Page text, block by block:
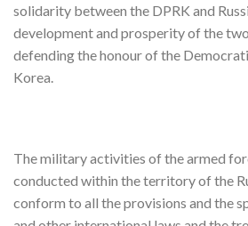
solidarity between the DPRK and
development and prosperity of the
defending the honour of the
Korea.
The military activities of the armed
conducted within the territory of the
conform to all the provisions and the